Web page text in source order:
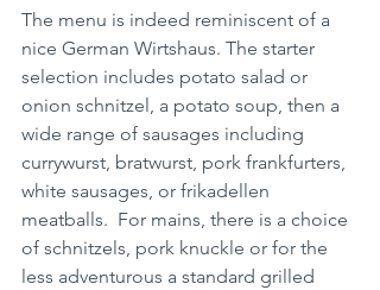
The menu is indeed reminiscent of a
nice German Wirtshaus. The starter
selection includes potato salad or
onion schnitzel, a potato soup, then a
wide range of sausages including
currywurst, bratwurst, pork frankfurters,
white sausages, or frikadellen
meatballs.  For mains, there is a choice
of schnitzels, pork knuckle or for the
less adventurous a standard grilled